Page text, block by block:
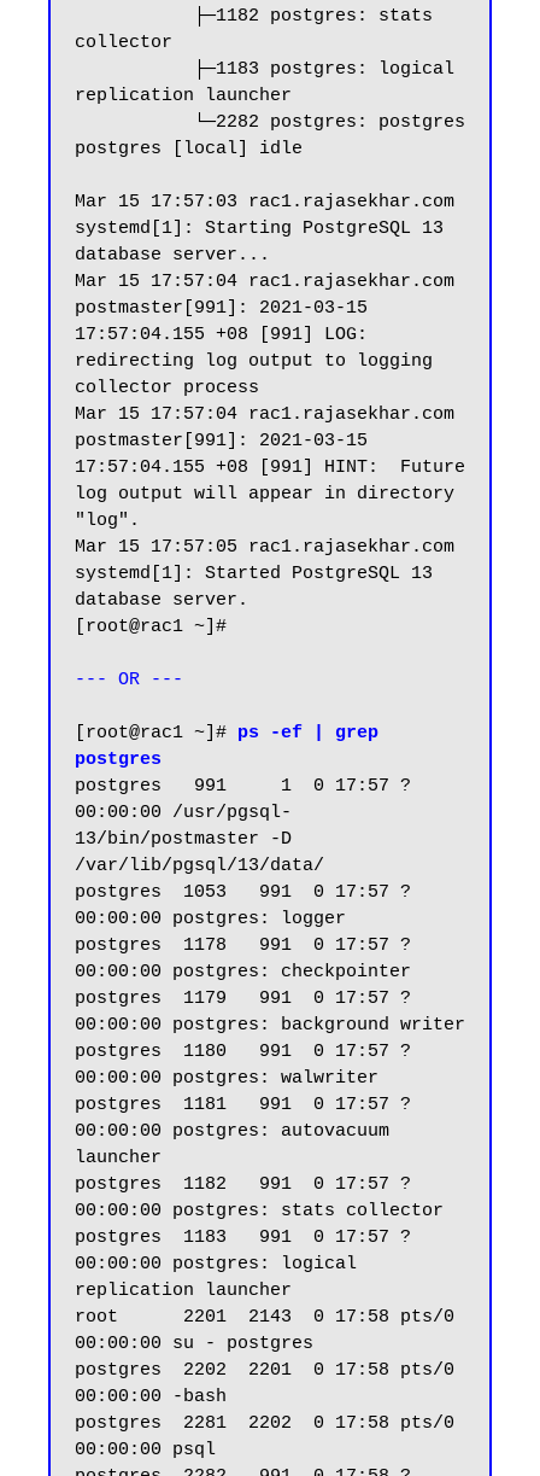
collector
replication launcher
postgres [local] idle
Mar 15 17:57:03 rac1.rajasekhar.com
systemd[1]: Starting PostgreSQL 13
database server...
Mar 15 17:57:04 rac1.rajasekhar.com
postmaster[991]: 2021-03-15
17:57:04.155 +08 [991] LOG:
redirecting log output to logging
collector process
Mar 15 17:57:04 rac1.rajasekhar.com
postmaster[991]: 2021-03-15
17:57:04.155 +08 [991] HINT:  Future
log output will appear in directory
"log".
Mar 15 17:57:05 rac1.rajasekhar.com
systemd[1]: Started PostgreSQL 13
database server.
[root@rac1 ~]#
--- OR ---
[root@rac1 ~]# ps -ef | grep
postgres
postgres   991     1  0 17:57 ?
00:00:00 /usr/pgsql-
13/bin/postmaster -D
/var/lib/pgsql/13/data/
postgres  1053   991  0 17:57 ?
00:00:00 postgres: logger
postgres  1178   991  0 17:57 ?
00:00:00 postgres: checkpointer
postgres  1179   991  0 17:57 ?
00:00:00 postgres: background writer
postgres  1180   991  0 17:57 ?
00:00:00 postgres: walwriter
postgres  1181   991  0 17:57 ?
00:00:00 postgres: autovacuum
launcher
postgres  1182   991  0 17:57 ?
00:00:00 postgres: stats collector
postgres  1183   991  0 17:57 ?
00:00:00 postgres: logical
replication launcher
root      2201  2143  0 17:58 pts/0
00:00:00 su - postgres
postgres  2202  2201  0 17:58 pts/0
00:00:00 -bash
postgres  2281  2202  0 17:58 pts/0
00:00:00 psql